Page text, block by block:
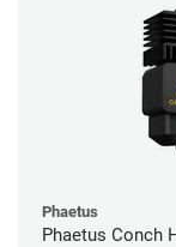
Phaetus
Phaetus Conch